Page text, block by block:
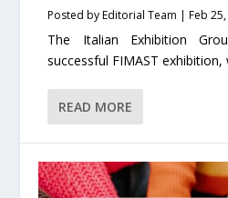
Posted byEditorial Team |Feb
The Italian Exhibition
successful FIMAST exhibition,
READ MORE